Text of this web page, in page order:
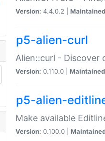
Version: 4.4.0.2 |
p5-alien-curl
Alien::curl - Discover
Version: 0.110.0 |
p5-alien-
Make available
Version: 0.100.0 |